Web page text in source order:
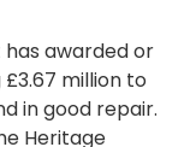
has awarded or
million to
in good repair.
Heritage